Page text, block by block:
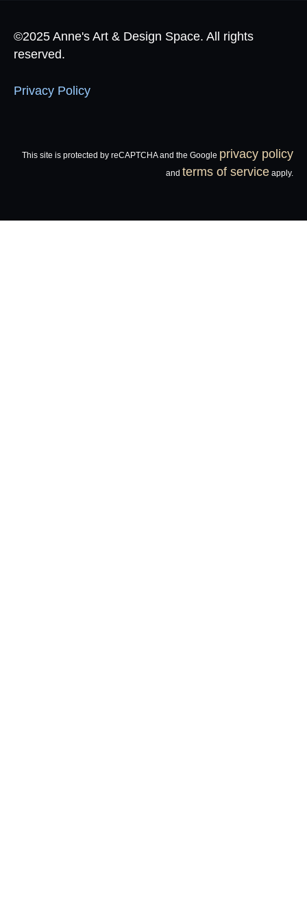
©2025 Anne's Art & Design Space. All rights
reserved.
Privacy Policy
This site is protected by reCAPTCHA and the Google privacy policy
and terms of service apply.